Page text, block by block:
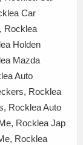
Car
Rocklea
Holden
Mazda
Auto
Rocklea
Rocklea Auto
Rocklea Jap
Rocklea